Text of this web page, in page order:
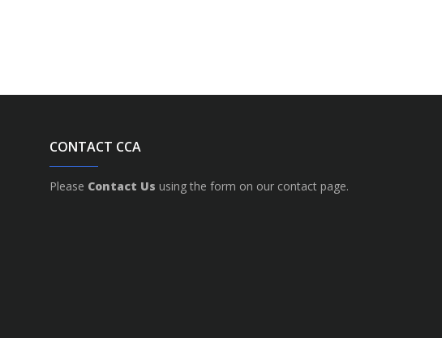
CONTACT CCA
Please Contact Us using the form on our contact page.